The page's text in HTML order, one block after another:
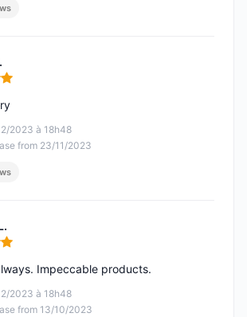
of 5
2023 à 18h48
from 23/11/2023
of 5
2023 à 18h48
from 13/10/2023
Impeccable products.